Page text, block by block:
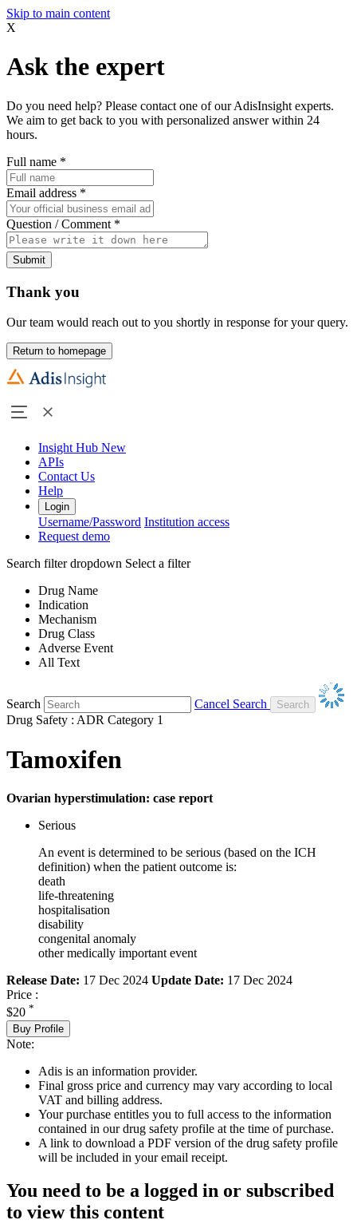
Skip to main content
X
Ask the expert
Do you need help? Please contact one of our AdisInsight experts.
We aim to get back to you with personalized answer within 24
hours.
Full name *
Email address *
Question / Comment *
Submit
Thank you
Our team would reach out to you shortly in response for your query.
Return to homepage
Insight Hub New
APIs
Contact Us
Help
Login
Username/Password Institution access
Request demo
Search filter dropdown Select a filter
Drug Name
Indication
Mechanism
Drug Class
Adverse Event
All Text
Search
Cancel Search
Drug Safety : ADR Category 1
Tamoxifen
Ovarian hyperstimulation: case report
Serious
An event is determined to be serious (based on the ICH
definition) when the patient outcome is:
death
life-threatening
hospitalisation
disability
congenital anomaly
other medically important event
Release Date: 17 Dec 2024 Update Date: 17 Dec 2024
Price :
$20 *
Buy Profile
Note:
Adis is an information provider.
Final gross price and currency may vary according to local
VAT and billing address.
Your purchase entitles you to full access to the information
contained in our drug safety profile at the time of purchase.
A link to download a PDF version of the drug safety profile
will be included in your email receipt.
You need to be a logged in or subscribed
to view this content